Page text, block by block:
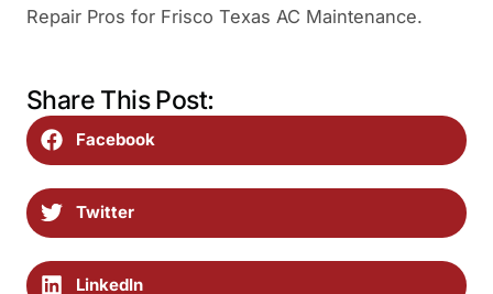
Repair Pros for Frisco Texas AC Maintenance.
Share This Post:
Facebook
Twitter
LinkedIn